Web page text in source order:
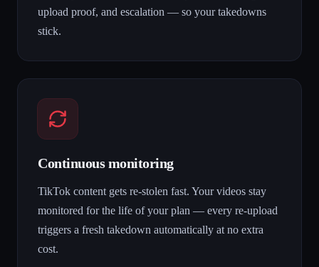
upload proof, and escalation — so your takedowns
stick.
Continuous monitoring
TikTok content gets re-stolen fast. Your videos stay
monitored for the life of your plan — every re-upload
triggers a fresh takedown automatically at no extra
cost.